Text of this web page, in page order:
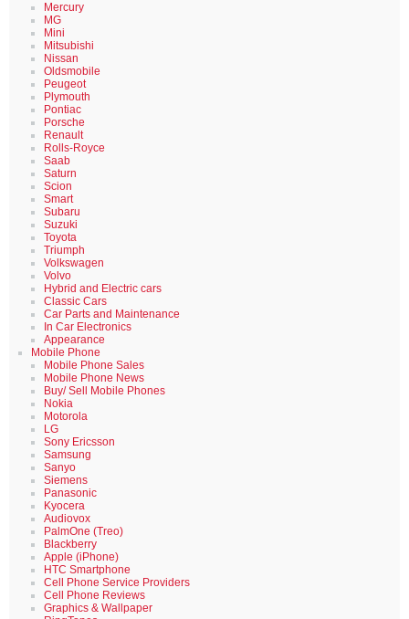
Mercury
MG
Mini
Mitsubishi
Nissan
Oldsmobile
Peugeot
Plymouth
Pontiac
Porsche
Renault
Rolls-Royce
Saab
Saturn
Scion
Smart
Subaru
Suzuki
Toyota
Triumph
Volkswagen
Volvo
Hybrid and Electric cars
Classic Cars
Car Parts and Maintenance
In Car Electronics
Appearance
Mobile Phone
Mobile Phone Sales
Mobile Phone News
Buy/ Sell Mobile Phones
Nokia
Motorola
LG
Sony Ericsson
Samsung
Sanyo
Siemens
Panasonic
Kyocera
Audiovox
PalmOne (Treo)
Blackberry
Apple (iPhone)
HTC Smartphone
Cell Phone Service Providers
Cell Phone Reviews
Graphics & Wallpaper